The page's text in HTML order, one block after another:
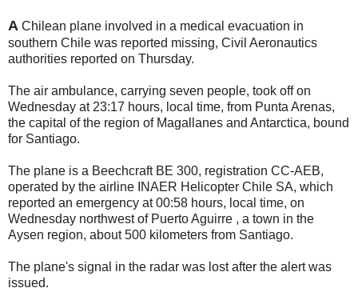
A Chilean plane involved in a medical evacuation in
southern Chile was reported missing, Civil Aeronautics
authorities reported on Thursday.
The air ambulance, carrying seven people, took off on
Wednesday at 23:17 hours, local time, from Punta Arenas,
the capital of the region of Magallanes and Antarctica, bound
for Santiago.
The plane is a Beechcraft BE 300, registration CC-AEB,
operated by the airline INAER Helicopter Chile SA, which
reported an emergency at 00:58 hours, local time, on
Wednesday northwest of Puerto Aguirre , a town in the
Aysen region, about 500 kilometers from Santiago.
The plane's signal in the radar was lost after the alert was
issued.